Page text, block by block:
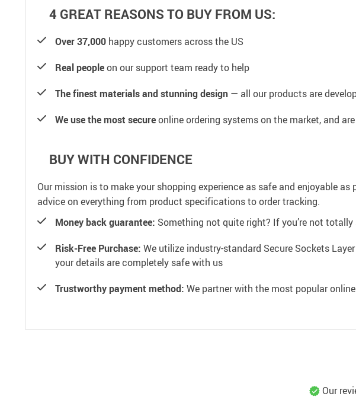
4 GREAT REASONS TO BUY FROM US:
Over 37,000 happy customers across the US
Real peopleon our support team ready to help
The finest materials and stunning design — all our products are
We use the most secureonline ordering systems on the market, and
BUY WITH CONFIDENCE
Our mission is to make your shopping experience as safe and enjoyable
advice on everything from product specifications to order tracking.
Money back guarantee: Something not quite right? If you’re not
Risk-Free Purchase: We utilize industry-standard Secure Sockets
your details are completely safe with us
Trustworthy payment method: We partner with the most popular
Our